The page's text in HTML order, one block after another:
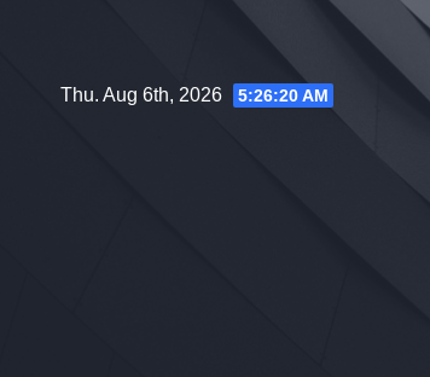
contentThu. Aug 6th, 2026 5:26:21 AM